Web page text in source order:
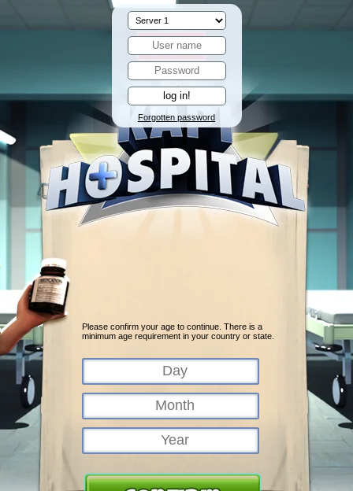
Forgotten password
Please confirm your age to continue. There is a
minimum age requirement in your country or state.